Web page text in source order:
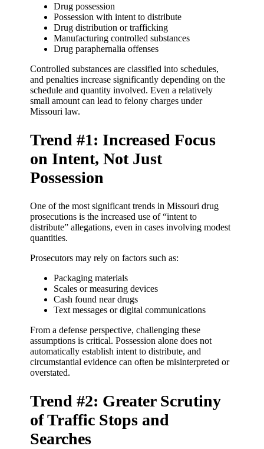
Drug possession
Possession with intent to distribute
Drug distribution or trafficking
Manufacturing controlled substances
Drug paraphernalia offenses
Controlled substances are classified into schedules,
and penalties increase significantly depending on the
schedule and quantity involved. Even a relatively
small amount can lead to felony charges under
Missouri law.
Trend #1: Increased Focus
on Intent, Not Just
Possession
One of the most significant trends in Missouri drug
prosecutions is the increased use of “intent to
distribute” allegations, even in cases involving modest
quantities.
Prosecutors may rely on factors such as:
Packaging materials
Scales or measuring devices
Cash found near drugs
Text messages or digital communications
From a defense perspective, challenging these
assumptions is critical. Possession alone does not
automatically establish intent to distribute, and
circumstantial evidence can often be misinterpreted or
overstated.
Trend #2: Greater Scrutiny
of Traffic Stops and
Searches